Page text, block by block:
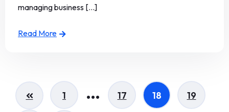
managing business [...]
Read More
1 … 17 18 19